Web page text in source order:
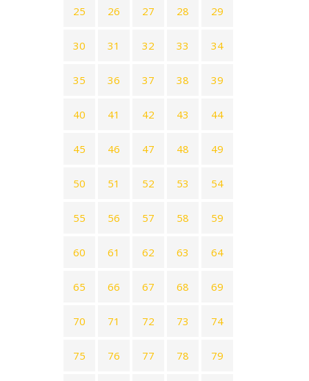
25 26 27 28 29
30 31 32 33 34
35 36 37 38 39
40 41 42 43 44
45 46 47 48 49
50 51 52 53 54
55 56 57 58 59
60 61 62 63 64
65 66 67 68 69
70 71 72 73 74
75 76 77 78 79